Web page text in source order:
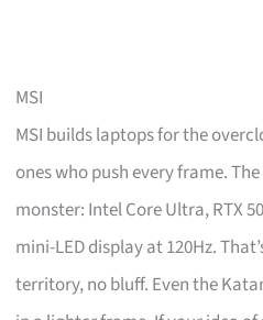
MSI
MSI builds laptops for the
ones who push every frame.
monster: Intel Core Ultra, RTX
mini-LED display at 120Hz.
territory, no bluff. Even the